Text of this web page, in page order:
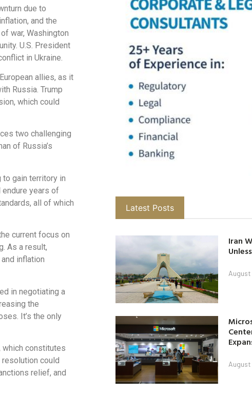
due to
and the
war, Washington
U.S. President
in Ukraine.
allies, as it
Russia. Trump
which could
two challenging
of Russia’s
gain territory in
endure years of
all of which
current focus on
As a result,
inflation
in negotiating a
the
It’s the only
which constitutes
could
relief, and
Latest Posts
Iran